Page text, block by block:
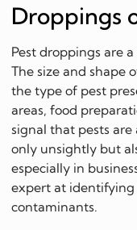
Droppings
Pest droppings are
The size and shape
the type of pest
areas, food
signal that pests
only unsightly but
especially in
expert at
contaminants.